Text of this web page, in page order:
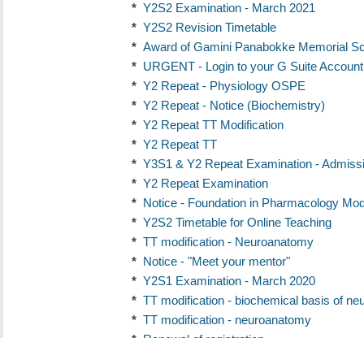
* Y2S2 Examination - March 2021
* Y2S2 Revision Timetable
* Award of Gamini Panabokke Memorial
* URGENT - Login to your G Suite
* Y2 Repeat - Physiology OSPE
* Y2 Repeat - Notice (Biochemistry)
* Y2 Repeat TT Modification
* Y2 Repeat TT
* Y3S1 & Y2 Repeat Examination -
* Y2 Repeat Examination
* Notice - Foundation in Pharmacology
* Y2S2 Timetable for Online Teaching
* TT modification - Neuroanatomy
* Notice - "Meet your mentor"
* Y2S1 Examination - March 2020
* TT modification - biochemical basis of
* TT modification - neuroanatomy